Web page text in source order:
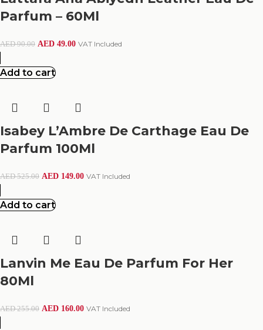
Parfum – 60Ml
AED90.00 AED 49.00 VAT Included
Add to cart
Isabey L’Ambre De Carthage Eau De
Parfum 100Ml
AED525.00 AED 149.00 VAT Included
Add to cart
Lanvin Me Eau De Parfum For Her
80Ml
AED255.00 AED 160.00 VAT Included